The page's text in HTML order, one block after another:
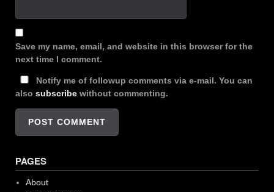
Save my name, email, and website in this browser for the
next time I comment.
Notify me of followup comments via e-mail. You can
also subscribe without commenting.
PAGES
About